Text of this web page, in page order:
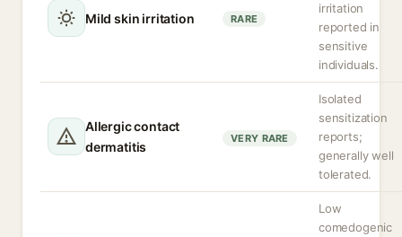
Mild skin irritation RARE
irritation
reported in
sensitive
individuals.
Allergic contact
dermatitis
VERY RARE
Isolated
sensitization
reports;
generally well
tolerated.
Low
comedogenic